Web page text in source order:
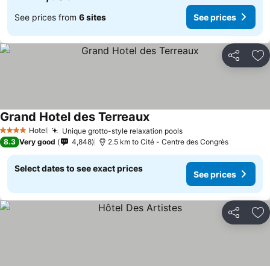
See prices from 6 sites See prices
Share
4 Stars Hotel Unique grotto-style relaxation poolsSee prices
Grand Hotel des TerreauxSee prices
8.3 Very good 4,848 2.5 km to Cité - Centre des Congrès
Select dates to see exact prices
See prices
Share